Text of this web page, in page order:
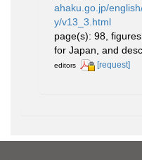
ahaku.go.jp/
y/v13_3.html
page(s): 98,
for Japan, and
editors
[request]